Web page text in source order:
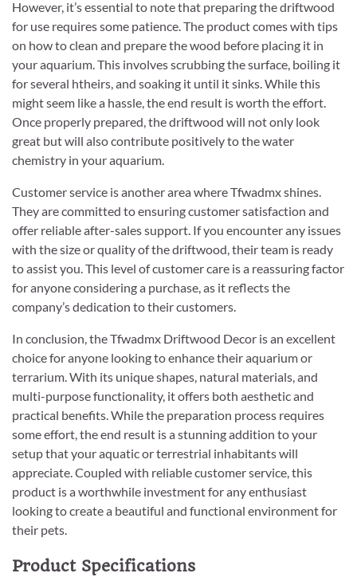
However, it’s essential to note that preparing the driftwood
for use requires some patience. The product comes with tips
on how to clean and prepare the wood before placing it in
your aquarium. This involves scrubbing the surface, boiling it
for several htheirs, and soaking it until it sinks. While this
might seem like a hassle, the end result is worth the effort.
Once properly prepared, the driftwood will not only look
great but will also contribute positively to the water
chemistry in your aquarium.
Customer service is another area where Tfwadmx shines.
They are committed to ensuring customer satisfaction and
offer reliable after-sales support. If you encounter any issues
with the size or quality of the driftwood, their team is ready
to assist you. This level of customer care is a reassuring factor
for anyone considering a purchase, as it reflects the
company’s dedication to their customers.
In conclusion, the Tfwadmx Driftwood Decor is an excellent
choice for anyone looking to enhance their aquarium or
terrarium. With its unique shapes, natural materials, and
multi-purpose functionality, it offers both aesthetic and
practical benefits. While the preparation process requires
some effort, the end result is a stunning addition to your
setup that your aquatic or terrestrial inhabitants will
appreciate. Coupled with reliable customer service, this
product is a worthwhile investment for any enthusiast
looking to create a beautiful and functional environment for
their pets.
Product Specifications